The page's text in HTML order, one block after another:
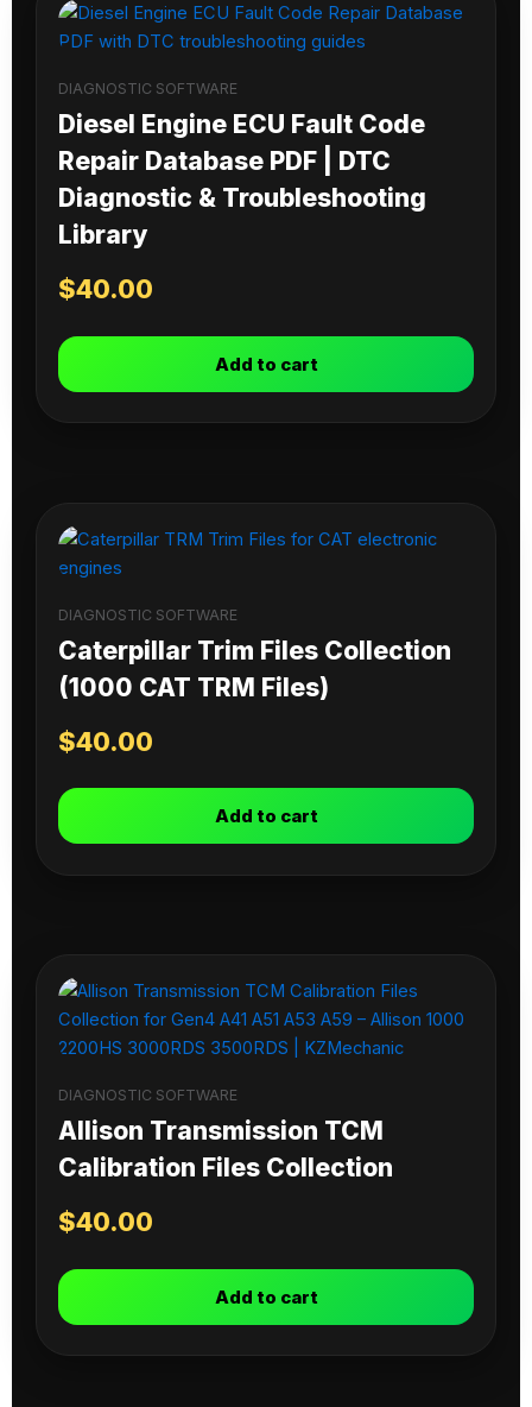
DIAGNOSTIC SOFTWARE
Diesel Engine ECU Fault Code
Repair Database PDF | DTC
Diagnostic & Troubleshooting
Library
$40.00
Add to cart
DIAGNOSTIC SOFTWARE
Caterpillar Trim Files Collection
(1000 CAT TRM Files)
$40.00
Add to cart
DIAGNOSTIC SOFTWARE
Allison Transmission TCM
Calibration Files Collection
$40.00
Add to cart